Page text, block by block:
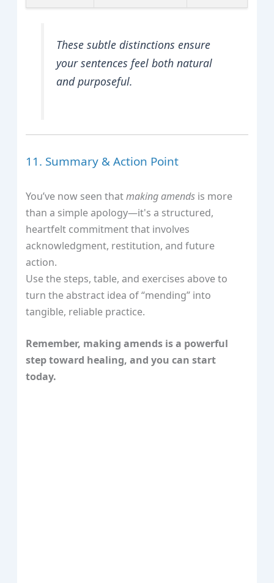
These subtle distinctions ensure
your sentences feel both natural
and purposeful.
11. Summary & Action Point
You’ve now seen thatmaking amends is more
than a simple apology—it's a structured,
heartfelt commitment that involves
acknowledgment, restitution, and future
action.
Use the steps, table, and exercises above to
turn the abstract idea of “mending” into
tangible, reliable practice.
Remember, making amends is a powerful
step toward healing, and you can start
today.